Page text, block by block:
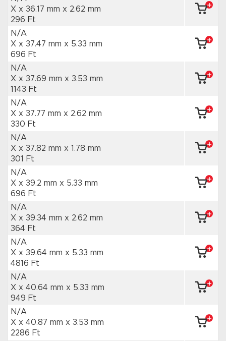
X x 36.17 mm x 2.62 mm
296 Ft
N/A
X x 37.47 mm x 5.33 mm
696 Ft
N/A
X x 37.69 mm x 3.53 mm
1143 Ft
N/A
X x 37.77 mm x 2.62 mm
330 Ft
N/A
X x 37.82 mm x 1.78 mm
301 Ft
N/A
X x 39.2 mm x 5.33 mm
696 Ft
N/A
X x 39.34 mm x 2.62 mm
364 Ft
N/A
X x 39.64 mm x 5.33 mm
4816 Ft
N/A
X x 40.64 mm x 5.33 mm
949 Ft
N/A
X x 40.87 mm x 3.53 mm
2286 Ft